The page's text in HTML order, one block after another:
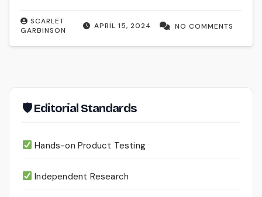
APRIL 15, 2024
SCARLET
GARBINSON
NO COMMENTS
🛡 Editorial Standards
Hands-on Product Testing
Independent Research